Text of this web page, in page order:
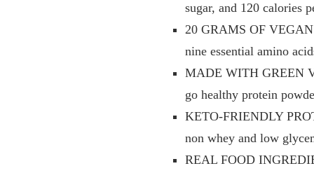
sugar, and 120 calories
20 GRAMS OF
nine essential amino
MADE WITH GREEN
go healthy protein
KETO-FRIENDLY
non whey and low
REAL FOOD